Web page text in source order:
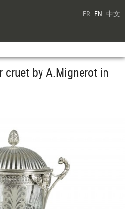
FR EN 中文
cruet by A.Mignerot in